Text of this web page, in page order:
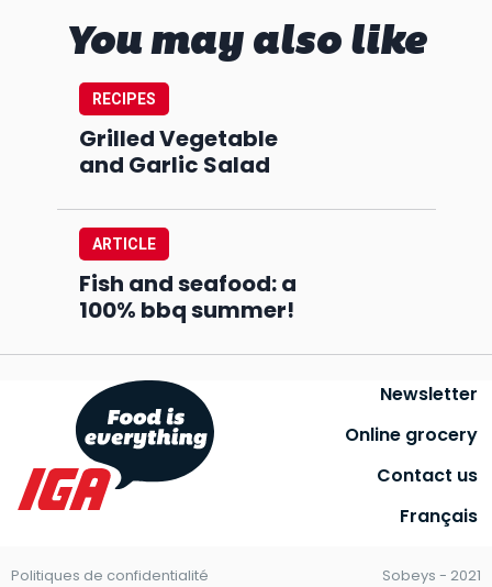
You may also like
RECIPES
Grilled Vegetable
and Garlic Salad
ARTICLE
Fish and seafood: a
100% bbq summer!
Newsletter
Online grocery
Contact us
Français
Sobeys - 2021
Politiques de confidentialité